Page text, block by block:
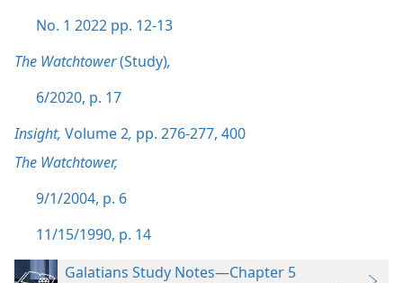
No. 1 2022 pp. 12-13
The Watchtower(Study),
6/2020, p. 17
Insight, Volume 2, pp. 276-277, 400
The Watchtower,
9/1/2004, p. 6
11/15/1990, p. 14
Galatians Study Notes—Chapter 5